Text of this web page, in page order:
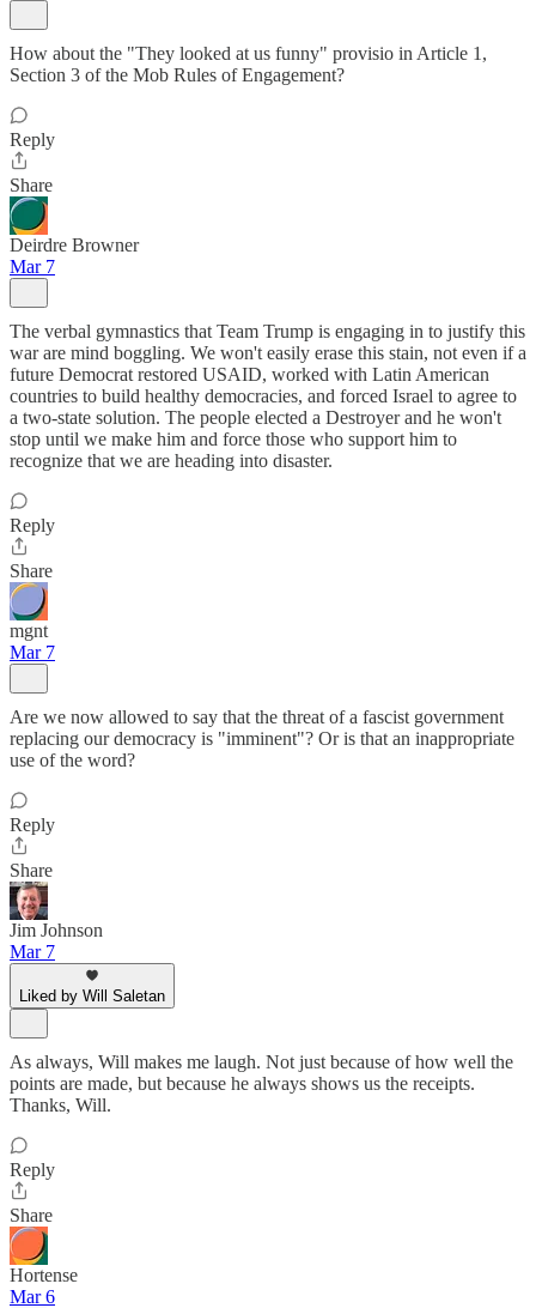
How about the "They looked at us funny" provisio in Article 1,
Section 3 of the Mob Rules of Engagement?
Reply
Share
Deirdre Browner
Mar 7
The verbal gymnastics that Team Trump is engaging in to justify this
war are mind boggling. We won't easily erase this stain, not even if a
future Democrat restored USAID, worked with Latin American
countries to build healthy democracies, and forced Israel to agree to
a two-state solution. The people elected a Destroyer and he won't
stop until we make him and force those who support him to
recognize that we are heading into disaster.
Reply
Share
mgnt
Mar 7
Are we now allowed to say that the threat of a fascist government
replacing our democracy is "imminent"? Or is that an inappropriate
use of the word?
Reply
Share
Jim Johnson
Mar 7
Liked by Will Saletan
As always, Will makes me laugh. Not just because of how well the
points are made, but because he always shows us the receipts.
Thanks, Will.
Reply
Share
Hortense
Mar 6